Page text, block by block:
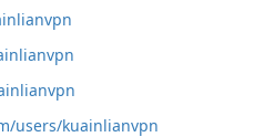
users/kuainlianvpn